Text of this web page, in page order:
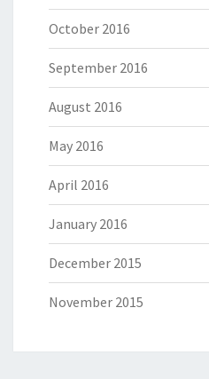
October 2016
September 2016
August 2016
May 2016
April 2016
January 2016
December 2015
November 2015